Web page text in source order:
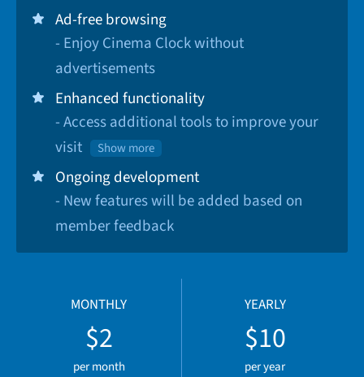
Ad-free browsing
- Enjoy Cinema Clock without
advertisements
Enhanced functionality
- Access additional tools to improve your
visit
Show more
Ongoing development
- New features will be added based on
member feedback
MONTHLY
$2
per month
YEARLY
$10
per year